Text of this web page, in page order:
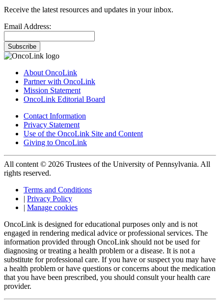
Receive the latest resources and updates in your inbox.
Email Address:
Subscribe
About OncoLink
Partner with OncoLink
Mission Statement
OncoLink Editorial Board
Contact Information
Privacy Statement
Use of the OncoLink Site and Content
Giving to OncoLink
All content © 2026 Trustees of the University of Pennsylvania. All
rights reserved.
Terms and Conditions
| Privacy Policy
| Manage cookies
OncoLink is designed for educational purposes only and is not
engaged in rendering medical advice or professional services. The
information provided through OncoLink should not be used for
diagnosing or treating a health problem or a disease. It is not a
substitute for professional care. If you have or suspect you may have
a health problem or have questions or concerns about the medication
that you have been prescribed, you should consult your health care
provider.